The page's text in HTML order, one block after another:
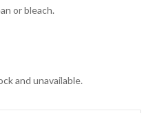
or bleach.
and unavailable.